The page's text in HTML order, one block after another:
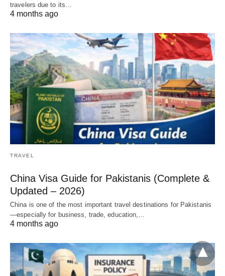
travelers due to its…
4 months ago
TRAVEL
China Visa Guide for Pakistanis (Complete &
Updated – 2026)
China is one of the most important travel destinations for Pakistanis
—especially for business, trade, education,…
4 months ago